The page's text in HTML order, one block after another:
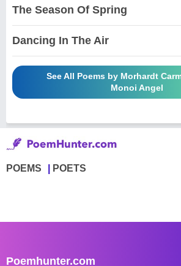
The Season Of Spring
Dancing In The Air
See All Poems by Morhardt
Monoi Angel
POEMS POETS
Poemhunter.com